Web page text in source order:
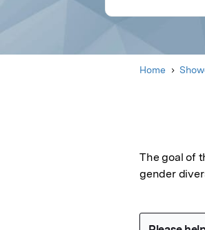
Home
The goal of
gender